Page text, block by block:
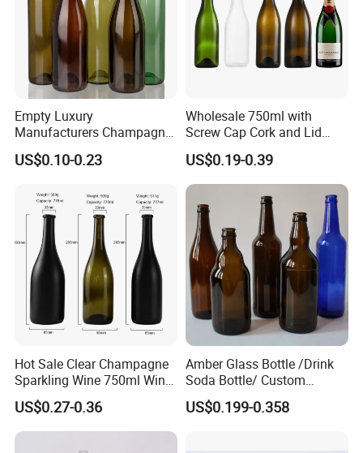
Company Profile
Empty Luxury
Manufacturers Champagne
Burgundy Wine Glass
Bottles
US$0.10-0.23
Wholesale 750ml with
Screw Cap Cork and Lid
Clear Square Glass
Champagne Bottle
US$0.19-0.39
Hot Sale Clear Champagne
Sparkling Wine 750ml Wine
Glass Bottle
US$0.27-0.36
Amber Glass Bottle /Drink
Soda Bottle/ Custom
Packaging Bottle
US$0.199-0.358